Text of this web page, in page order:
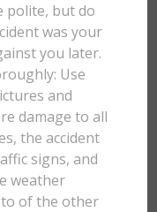
polite, but do
was your
you later.
Use
and
damage to all
the accident
signs, and
weather
of the other